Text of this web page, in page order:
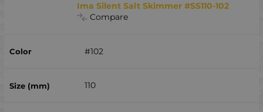
Ima Silent Salt Skimmer #SS110-102
Compare
#102
110